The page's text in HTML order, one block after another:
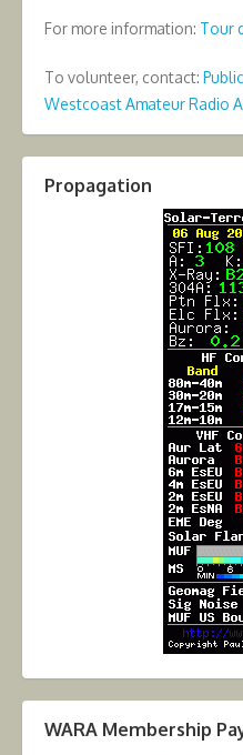
For more information: Tour
To volunteer, contact:
Westcoast Amateur Radio
Propagation
WARA Membership